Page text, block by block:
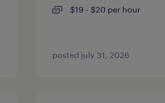
$19 - $20 per hour
posted july 31, 2026